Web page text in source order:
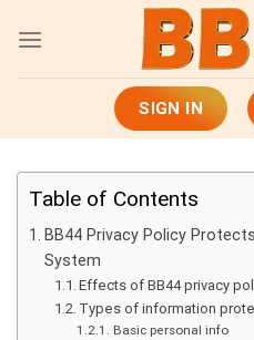
SIGN IN
Table of Contents
BB44 Privacy Policy
System
Effects of BB44 privacy
Types of information
Basic personal info